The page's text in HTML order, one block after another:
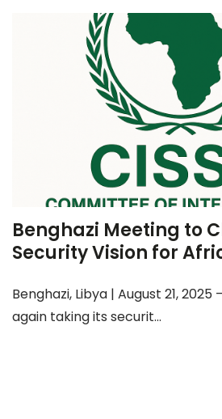
Benghazi Meeting to
Security Vision for
Benghazi, Libya | August 21,
again taking its securit...